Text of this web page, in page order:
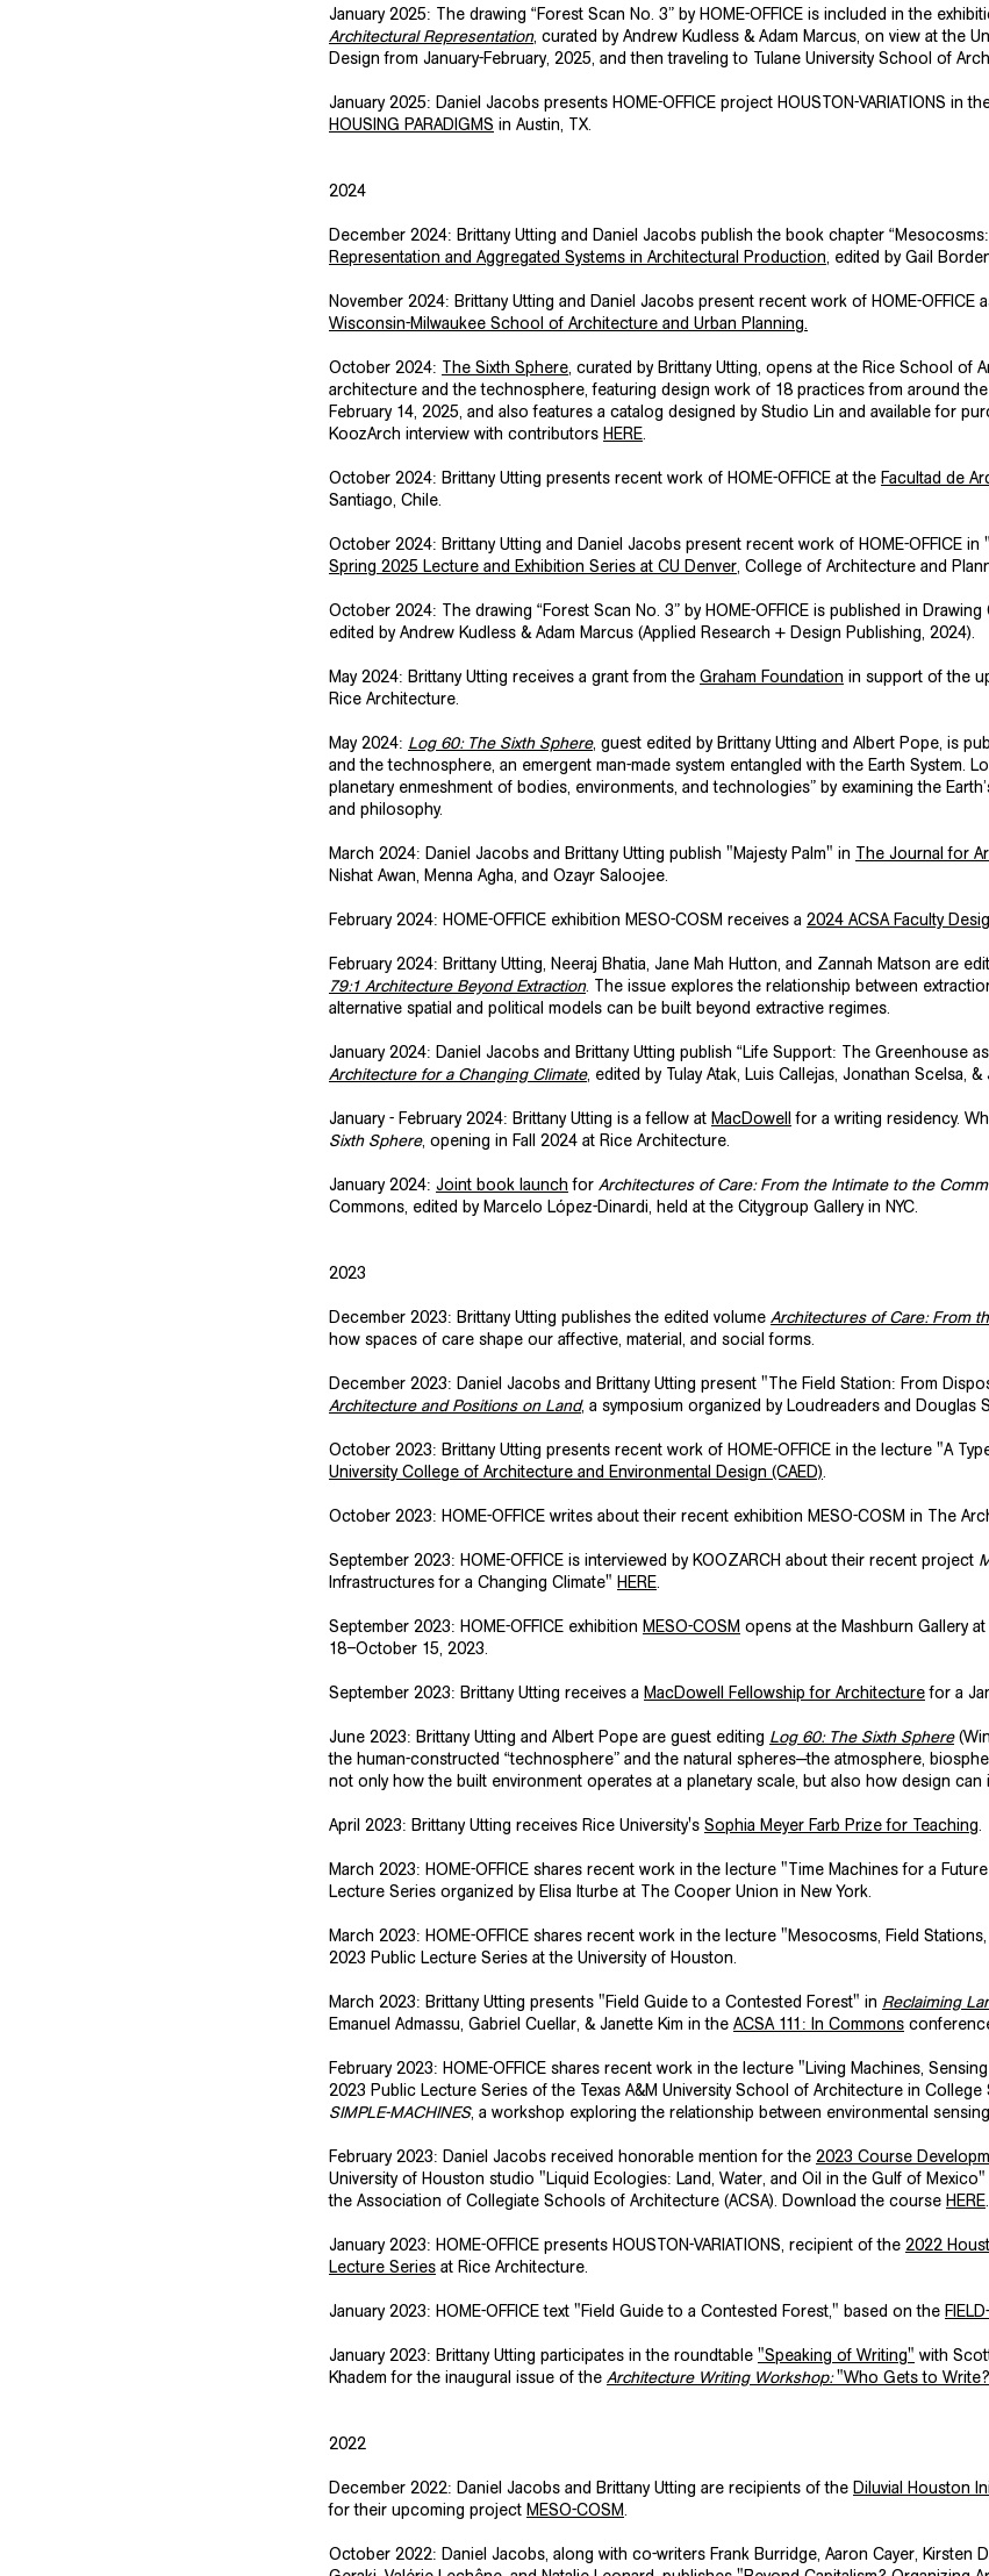
January 2025: The drawing “Forest Scan No. 3” by HOME-OFFICE is included in the
Architectural Representation, curated by Andrew Kudless & Adam Marcus, on view at the
Design from January-February, 2025, and then traveling to Tulane University School of
​January 2025: Daniel Jacobs presents HOME-OFFICE project HOUSTON-VARIATIONS in
HOUSING PARADIGMS in Austin, TX.
​2024
​December 2024: Brittany Utting and Daniel Jacobs publish the book chapter
Representation and Aggregated Systems in Architectural Production, edited by Gail
​November 2024: Brittany Utting and Daniel Jacobs present recent work of HOME-OFFICE
Wisconsin-Milwaukee School of Architecture and Urban Planning.
​October 2024: The Sixth Sphere, curated by Brittany Utting, opens at the Rice School of
architecture and the technosphere, featuring design work of 18 practices from around
February 14, 2025, and also features a catalog designed by Studio Lin and available for
KoozArch interview with contributors HERE.
​October 2024: Brittany Utting presents recent work of HOME-OFFICE at the Facultad de
Santiago, Chile.
​October 2024: Brittany Utting and Daniel Jacobs present recent work of HOME-OFFICE
Spring 2025 Lecture and Exhibition Series at CU Denver, College of Architecture and
​October 2024: The drawing “Forest Scan No. 3” by HOME-OFFICE is published in
edited by Andrew Kudless & Adam Marcus (Applied Research + Design Publishing, 2024).
​May 2024: Brittany Utting receives a grant from the Graham Foundation in support of the
Rice Architecture.
May 2024: Log 60: The Sixth Sphere, guest edited by Brittany Utting and Albert Pope, is
and the technosphere, an emergent man-made system entangled with the Earth System.
planetary enmeshment of bodies, environments, and technologies” by examining the
and philosophy.
​March 2024: Daniel Jacobs and Brittany Utting publish "Majesty Palm" in The Journal for
Nishat Awan, Menna Agha, and Ozayr Saloojee.
February 2024: HOME-OFFICE exhibition MESO-COSM receives a 2024 ACSA Faculty
​February 2024: Brittany Utting, Neeraj Bhatia, Jane Mah Hutton, and Zannah Matson are
79:1 Architecture Beyond Extraction. The issue explores the relationship between
alternative spatial and political models can be built beyond extractive regimes.
January 2024: Daniel Jacobs and Brittany Utting publish “Life Support: The Greenhouse
Architecture for a Changing Climate, edited by Tulay Atak, Luis Callejas, Jonathan Scelsa,
January - February 2024: Brittany Utting is a fellow at MacDowell for a writing residency.
Sixth Sphere, opening in Fall 2024 at Rice Architecture.
​January 2024: Joint book launch for Architectures of Care: From the Intimate to the
Commons, edited by Marcelo López-Dinardi, held at the Citygroup Gallery in NYC.
2023
December 2023: Brittany Utting publishes the edited volume Architectures of Care: From
how spaces of care shape our affective, material, and social forms.
December 2023: Daniel Jacobs and Brittany Utting present "The Field Station: From
Architecture and Positions on Land, a symposium organized by Loudreaders and Douglas
October 2023: Brittany Utting presents recent work of HOME-OFFICE in the lecture "A
University College of Architecture and Environmental Design (CAED).
​October 2023: HOME-OFFICE writes about their recent exhibition MESO-COSM in The
​September 2023: HOME-OFFICE is interviewed by KOOZARCH about their recent project
Infrastructures for a Changing Climate" HERE.
September 2023: HOME-OFFICE exhibition MESO-COSM opens at the Mashburn Gallery
18–October 15, 2023.
September 2023: Brittany Utting receives a MacDowell Fellowship for Architecturefor a
​June 2023: Brittany Utting and Albert Pope are guest editing Log 60: The Sixth Sphere
the human-constructed “technosphere” and the natural spheres—the atmosphere,
not only how the built environment operates at a planetary scale, but also how design
April 2023: Brittany Utting receives Rice University's Sophia Meyer Farb Prize for Teaching.
March 2023: HOME-OFFICE shares recent work in the lecture "Time Machines for a
Lecture Series organized by Elisa Iturbe at The Cooper Union in New York.
​​March 2023: HOME-OFFICE shares recent work in the lecture "Mesocosms, Field
2023 Public Lecture Series at the University of Houston.
​March 2023: Brittany Utting presents "Field Guide to a Contested Forest" in Reclaiming
Emanuel Admassu, Gabriel Cuellar, & Janette Kim in the ACSA 111: In Commons
​February 2023: HOME-OFFICE shares recent work in the lecture "Living Machines,
2023 Public Lecture Series of the Texas A&M University School of Architecture in College
SIMPLE-MACHINES, a workshop exploring the relationship between environmental
​February 2023: Daniel Jacobs received honorable mention for the 2023 Course
University of Houston studio "Liquid Ecologies: Land, Water, and Oil in the Gulf of Mexico"
the Association of Collegiate Schools of Architecture (ACSA). Download the course HERE.
​January 2023: HOME-OFFICE presents HOUSTON-VARIATIONS, recipient of the 2022
Lecture Series at Rice Architecture.
​January 2023: HOME-OFFICE text "Field Guide to a Contested Forest," based on the
January 2023: Brittany Utting participates in the roundtable "Speaking of Writing" with
Khadem for the inaugural issue of the Architecture Writing Workshop: "Who Gets to
2022
December 2022: Daniel Jacobs and Brittany Utting are recipients of the Diluvial Houston
for their upcoming project MESO-COSM.
October 2022: Daniel Jacobs, along with co-writers Frank Burridge, Aaron Cayer, Kirsten